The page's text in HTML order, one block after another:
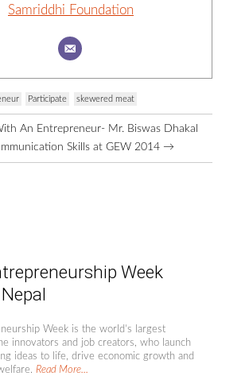
Samriddhi Foundation
Participate skewered meat
An Entrepreneur- Mr. Biswas Dhakal
Skills at GEW 2014 →
Week
Week is the world’s largest
innovators and job creators, who launch
ideas to life, drive economic growth and
Read More...